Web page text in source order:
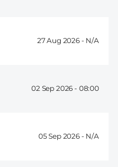
27 Aug 2026 -
02 Sep 2026 - 08:00
05 Sep 2026 -